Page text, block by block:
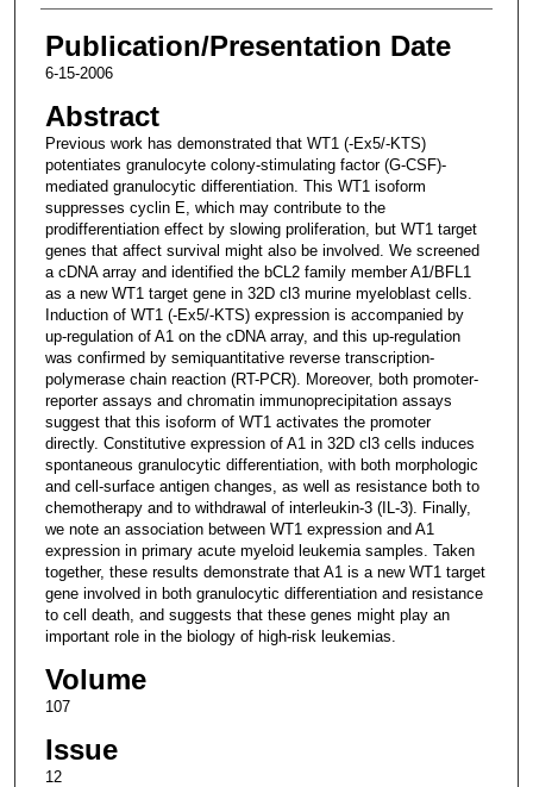
Publication/Presentation Date
6-15-2006
Abstract
Previous work has demonstrated that WT1 (-Ex5/-KTS)
potentiates granulocyte colony-stimulating factor (G-CSF)-
mediated granulocytic differentiation. This WT1 isoform
suppresses cyclin E, which may contribute to the
prodifferentiation effect by slowing proliferation, but WT1 target
genes that affect survival might also be involved. We screened
a cDNA array and identified the bCL2 family member A1/BFL1
as a new WT1 target gene in 32D cl3 murine myeloblast cells.
Induction of WT1 (-Ex5/-KTS) expression is accompanied by
up-regulation of A1 on the cDNA array, and this up-regulation
was confirmed by semiquantitative reverse transcription-
polymerase chain reaction (RT-PCR). Moreover, both promoter-
reporter assays and chromatin immunoprecipitation assays
suggest that this isoform of WT1 activates the promoter
directly. Constitutive expression of A1 in 32D cl3 cells induces
spontaneous granulocytic differentiation, with both morphologic
and cell-surface antigen changes, as well as resistance both to
chemotherapy and to withdrawal of interleukin-3 (IL-3). Finally,
we note an association between WT1 expression and A1
expression in primary acute myeloid leukemia samples. Taken
together, these results demonstrate that A1 is a new WT1 target
gene involved in both granulocytic differentiation and resistance
to cell death, and suggests that these genes might play an
important role in the biology of high-risk leukemias.
Volume
107
Issue
12